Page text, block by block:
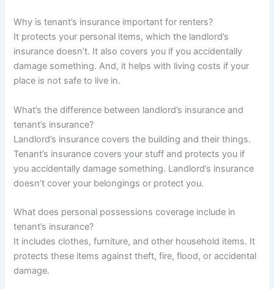
Why is tenant’s insurance important for renters?
It protects your personal items, which the landlord’s
insurance doesn’t. It also covers you if you accidentally
damage something. And, it helps with living costs if your
place is not safe to live in.
What’s the difference between landlord’s insurance and
tenant’s insurance?
Landlord’s insurance covers the building and their things.
Tenant’s insurance covers your stuff and protects you if
you accidentally damage something. Landlord’s insurance
doesn’t cover your belongings or protect you.
What does personal possessions coverage include in
tenant’s insurance?
It includes clothes, furniture, and other household items. It
protects these items against theft, fire, flood, or accidental
damage.